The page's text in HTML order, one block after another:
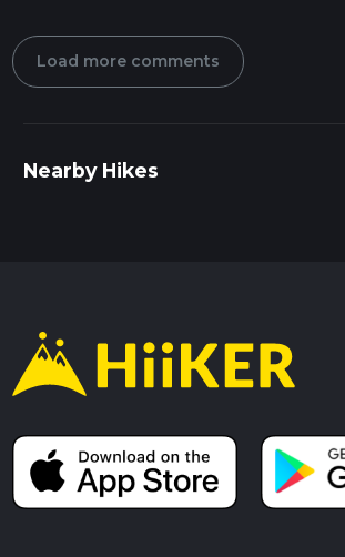
Load more comments
Nearby Hikes